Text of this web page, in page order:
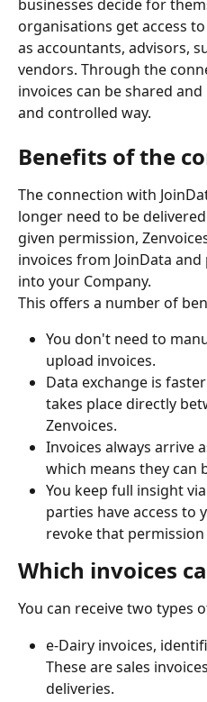
businesses decide for
organisations get access
as accountants, advisors,
vendors. Through the
invoices can be shared
and controlled way.
Benefits of the
The connection with
longer need to be
given permission,
invoices from JoinData
into your Company.
This offers a number of
You don't need to
upload invoices.
Data exchange is
takes place directly
Zenvoices.
Invoices always arrive
which means they can
You keep full insight
parties have access to
revoke that
Which invoices
You can receive two types
e-Dairy invoices,
These are sales
deliveries.